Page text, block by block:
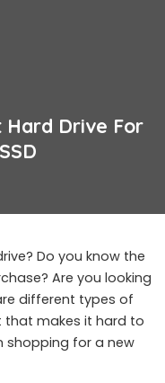
Hard Drive For
Do you know the
Are you looking
different types of
that makes it hard to
shopping for a new